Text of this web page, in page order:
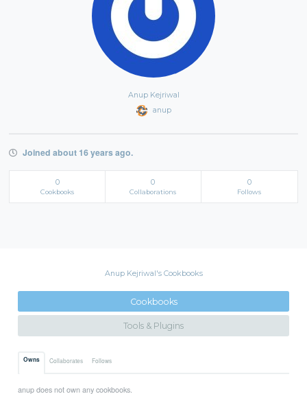
Anup Kejriwal
anup
Joined about 16 years ago.
0
Cookbooks
0
Collaborations
0
Follows
Anup Kejriwal's Cookbooks
Cookbooks
Tools & Plugins
Owns Collaborates Follows
anup does not own any cookbooks.